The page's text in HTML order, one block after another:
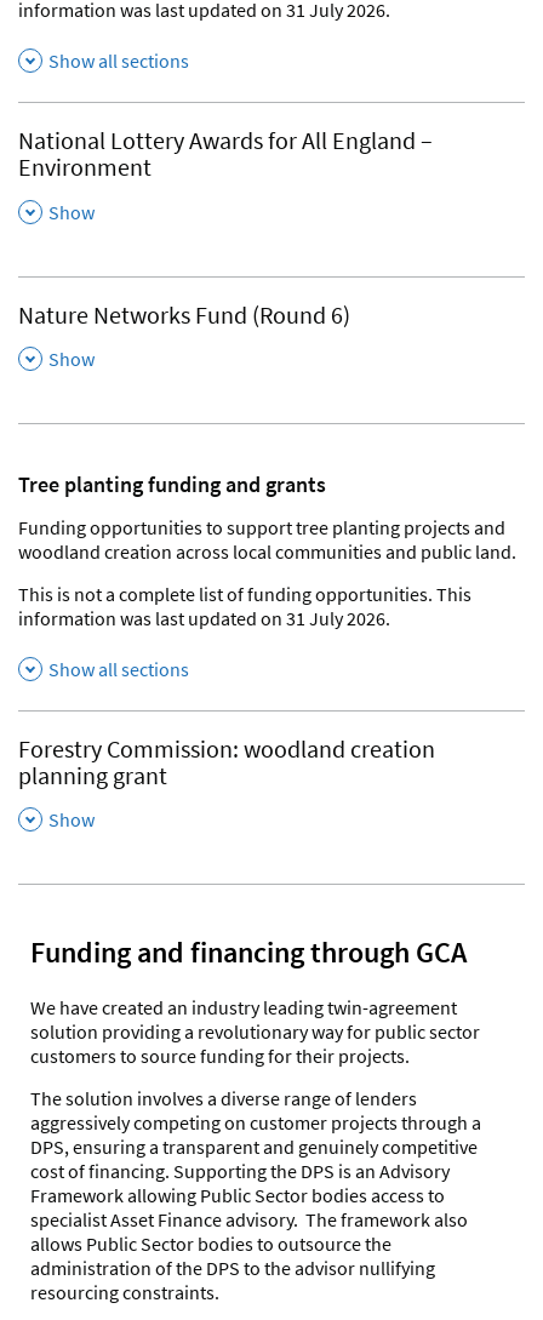
information was last updated on 31 July 2026.
Show all sections
National Lottery Awards for All England –
Environment
,
Show
Nature Networks Fund (Round 6)
,
Show
Tree planting funding and grants
Funding opportunities to support tree planting projects and
woodland creation across local communities and public land.
This is not a complete list of funding opportunities. This
information was last updated on 31 July 2026.
Show all sections
Forestry Commission: woodland creation
planning grant
,
Show
Funding and financing through GCA
We have created an industry leading twin-agreement
solution providing a revolutionary way for public sector
customers to source funding for their projects.
The solution involves a diverse range of lenders
aggressively competing on customer projects through a
DPS, ensuring a transparent and genuinely competitive
cost of financing. Supporting the DPS is an Advisory
Framework allowing Public Sector bodies access to
specialist Asset Finance advisory. The framework also
allows Public Sector bodies to outsource the
administration of the DPS to the advisor nullifying
resourcing constraints.